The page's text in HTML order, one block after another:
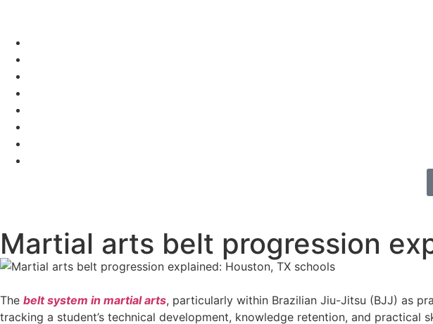
Martial arts belt progression
The belt system in martial arts, particularly within Brazilian Jiu-Jitsu (BJJ) as
tracking a student’s technical development, knowledge retention, and practical